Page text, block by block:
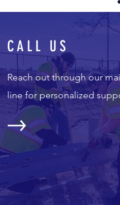
CALL US
Reach out through our
line for personalized